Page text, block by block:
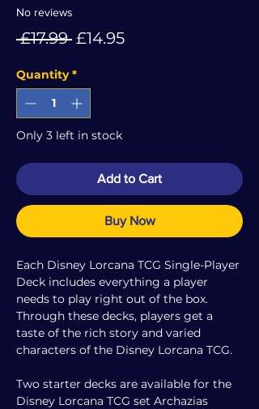
No reviews
£17.99 Regular
£14.95Sale
Quantity *
Only 3 left in stock
Add to Cart
Buy Now
Each Disney Lorcana TCG Single-Player
Deck includes everything a player
needs to play right out of the box.
Through these decks, players get a
taste of the rich story and varied
characters of the Disney Lorcana TCG.
Two starter decks are available for the
Disney Lorcana TCG set Archazias